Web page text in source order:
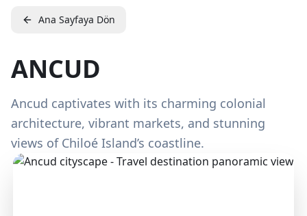
Ana Sayfaya Dön
ANCUD
Ancud captivates with its charming colonial
architecture, vibrant markets, and stunning
views of Chiloé Island’s coastline.